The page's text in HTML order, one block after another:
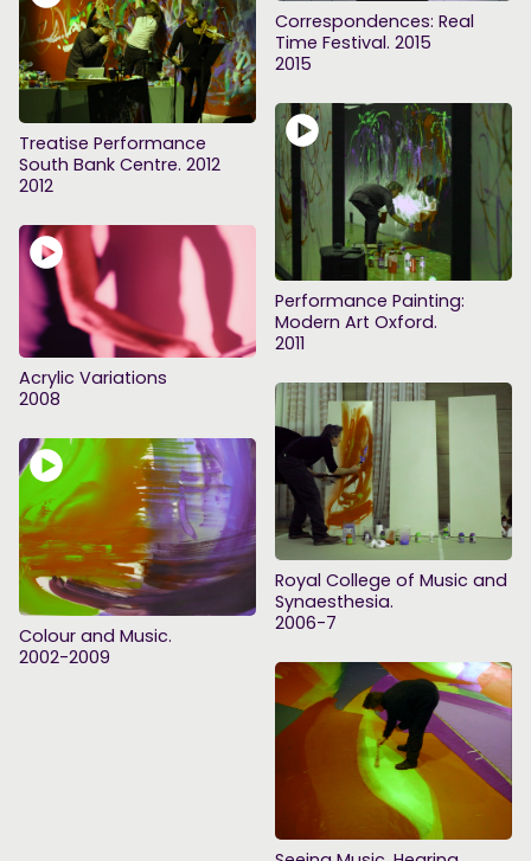
Correspondences: Real
Time Festival. 2015
2015
Treatise Performance
South Bank Centre. 2012
2012
Performance Painting:
Modern Art Oxford.
2011
Acrylic Variations
2008
Royal College of Music and
Synaesthesia.
2006-7
Colour and Music.
2002-2009